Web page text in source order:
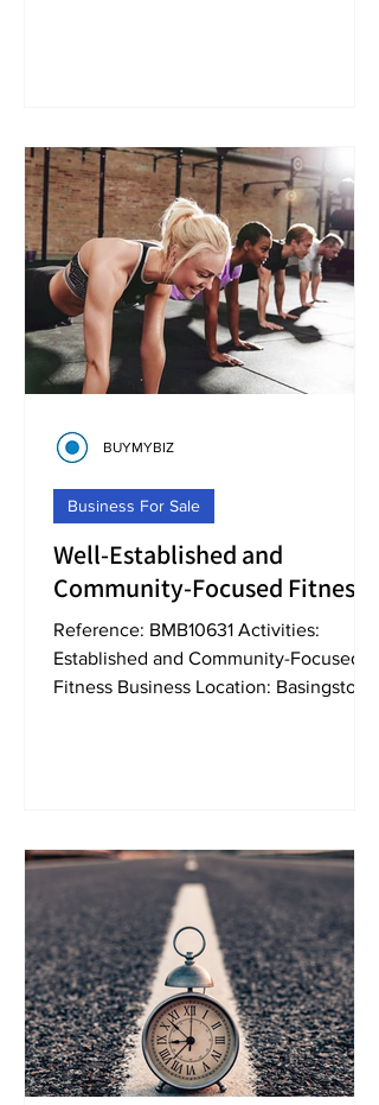
Well-Established and
Community-Focused Fitness
Business For Sale [BMB10631]
Reference: BMB10631 Activities:
Established and Community-Focused
Fitness Business Location: Basingstoke
Business For Sale
BUYMYBIZ